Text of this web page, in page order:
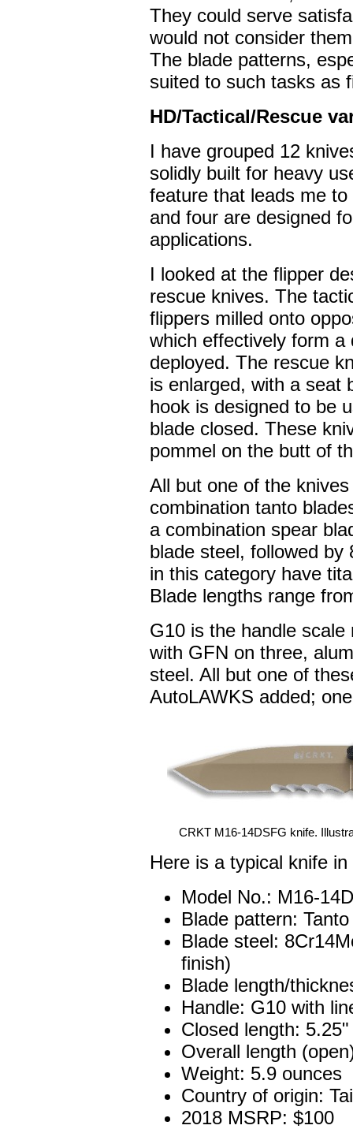
They could serve
would not consider
The blade patterns,
suited to such tasks as
HD/Tactical/Rescue
I have grouped 12
solidly built for heavy
feature that leads me
and four are designed
applications.
I looked at the flipper
rescue knives. The
flippers milled onto
which effectively form a
deployed. The rescue
is enlarged, with a seat
hook is designed to be
blade closed. These
pommel on the butt of
All but one of the
combination tanto
a combination spear
blade steel, followed by
in this category have
Blade lengths range
G10 is the handle
with GFN on three,
steel. All but one of
AutoLAWKS added;
CRKT M16-14DSFG knife.
Here is a typical knife
Model No.: M16-
Blade pattern:
Blade steel:
finish)
Blade length/
Handle: G10 with
Closed length: 5.25"
Overall length
Weight: 5.9 ounces
Country of origin:
2018 MSRP: $100